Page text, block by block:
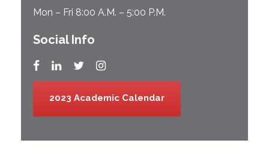
Mon – Fri 8:00 A.M. – 5:00 P.M.
Social Info
2023 Academic Calendar